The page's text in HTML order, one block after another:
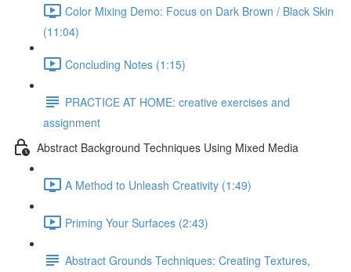
Color Mixing Demo: Focus on Dark Brown / Black Skin
(11:04)
Concluding Notes (1:15)
PRACTICE AT HOME: creative exercises and
assignment
Abstract Background Techniques Using Mixed Media
A Method to Unleash Creativity (1:49)
Priming Your Surfaces (2:43)
Abstract Grounds Techniques: Creating Textures,